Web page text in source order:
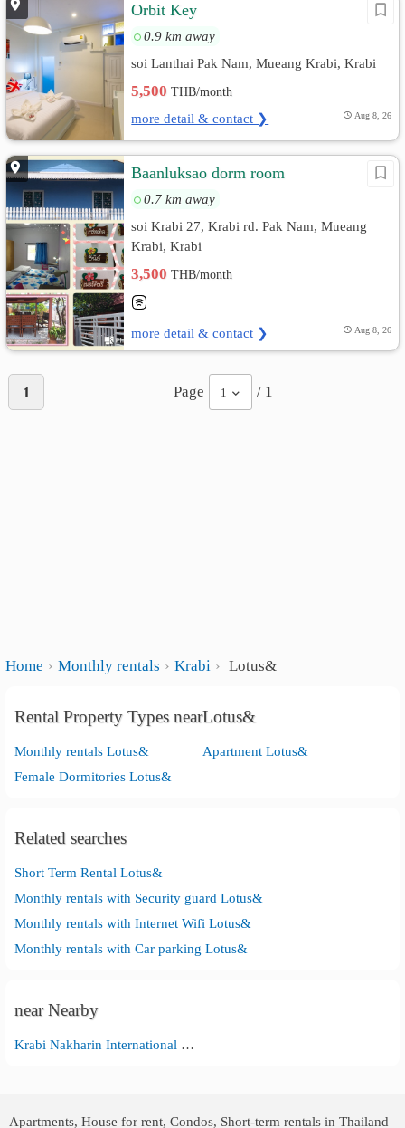
Orbit Key
0.9 km away
soi Lanthai Pak Nam, Mueang Krabi, Krabi
5,500THB/month
more detail & contact ❯ Aug 8, 26
Baanluksao dorm room
0.7 km away
soi Krabi 27, Krabi rd. Pak Nam, Mueang
Krabi, Krabi
3,500THB/month
more detail & contact ❯ Aug 8, 26
1 Page 1 / 1
Home Monthly rentals Krabi Lotus&
Rental Property Types nearLotus&
Monthly rentals Lotus&
Apartment Lotus&
Female Dormitories Lotus&
Related searches
Short Term Rental Lotus&
Monthly rentals with Security guard Lotus&
Monthly rentals with Internet Wifi Lotus&
Monthly rentals with Car parking Lotus&
near Nearby
Krabi Nakharin International Hospital
Apartments, House for rent, Condos, Short-term rentals in Thailand